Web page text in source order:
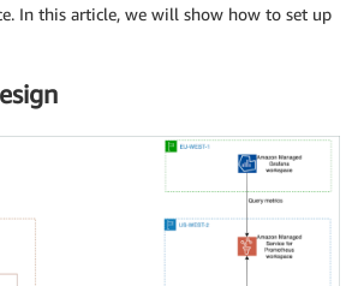
In this article, we will show how to set up